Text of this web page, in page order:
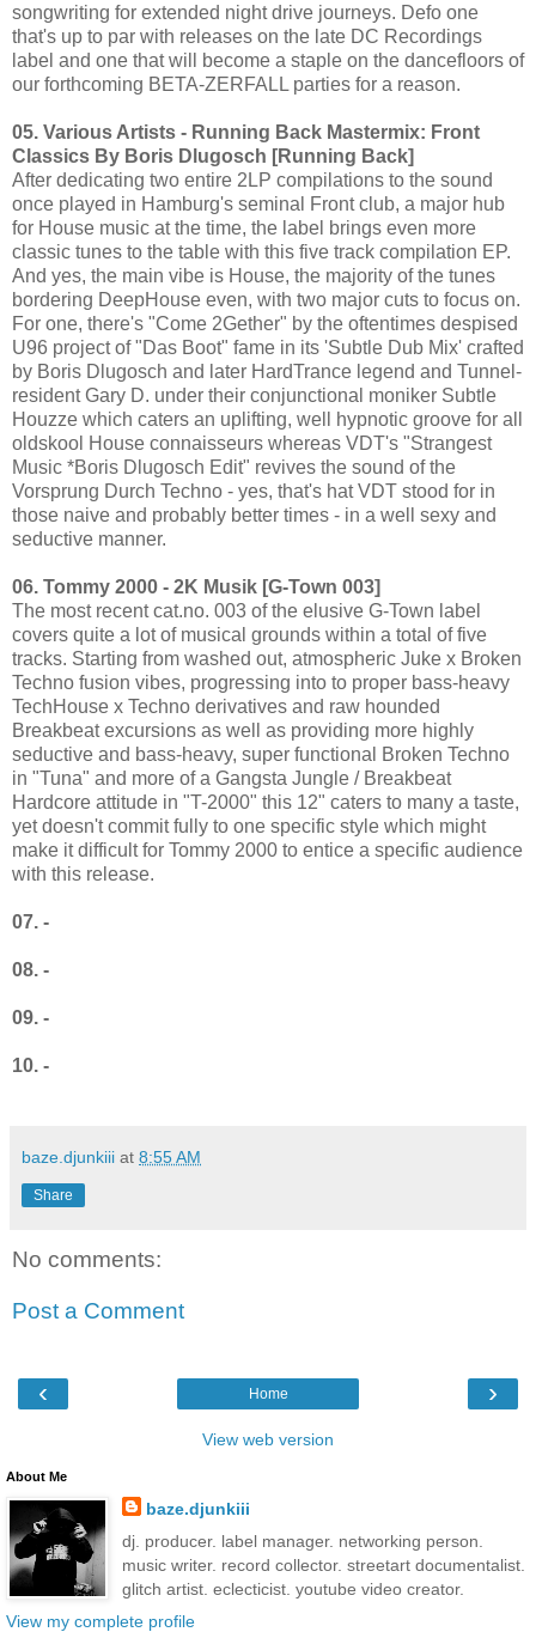
songwriting for extended night drive journeys. Defo one
that's up to par with releases on the late DC Recordings
label and one that will become a staple on the dancefloors of
our forthcoming BETA-ZERFALL parties for a reason.
05. Various Artists - Running Back Mastermix: Front
Classics By Boris Dlugosch [Running Back]
After dedicating two entire 2LP compilations to the sound
once played in Hamburg's seminal Front club, a major hub
for House music at the time, the label brings even more
classic tunes to the table with this five track compilation EP.
And yes, the main vibe is House, the majority of the tunes
bordering DeepHouse even, with two major cuts to focus on.
For one, there's "Come 2Gether" by the oftentimes despised
U96 project of "Das Boot" fame in its 'Subtle Dub Mix' crafted
by Boris Dlugosch and later HardTrance legend and Tunnel-
resident Gary D. under their conjunctional moniker Subtle
Houzze which caters an uplifting, well hypnotic groove for all
oldskool House connaisseurs whereas VDT's "Strangest
Music *Boris Dlugosch Edit" revives the sound of the
Vorsprung Durch Techno - yes, that's hat VDT stood for in
those naive and probably better times - in a well sexy and
seductive manner.
06. Tommy 2000 - 2K Musik [G-Town 003]
The most recent cat.no. 003 of the elusive G-Town label
covers quite a lot of musical grounds within a total of five
tracks. Starting from washed out, atmospheric Juke x Broken
Techno fusion vibes, progressing into to proper bass-heavy
TechHouse x Techno derivatives and raw hounded
Breakbeat excursions as well as providing more highly
seductive and bass-heavy, super functional Broken Techno
in "Tuna" and more of a Gangsta Jungle / Breakbeat
Hardcore attitude in "T-2000" this 12" caters to many a taste,
yet doesn't commit fully to one specific style which might
make it difficult for Tommy 2000 to entice a specific audience
with this release.
07. -
08. -
09. -
10. -
baze.djunkiii at 8:55 AM
Share
No comments:
Post a Comment
‹ ›
Home
View web version
About Me
baze.djunkiii
dj. producer. label manager. networking person.
music writer. record collector. streetart documentalist.
glitch artist. eclecticist. youtube video creator.
View my complete profile